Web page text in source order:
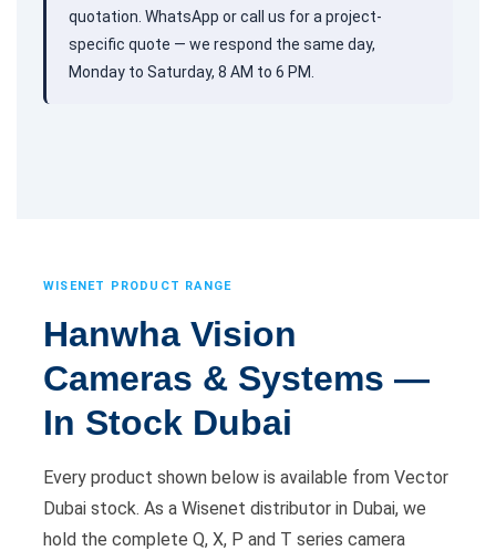
quotation. WhatsApp or call us for a project-
specific quote — we respond the same day,
Monday to Saturday, 8 AM to 6 PM.
WISENET PRODUCT RANGE
Hanwha Vision
Cameras & Systems —
In Stock Dubai
Every product shown below is available from Vector
Dubai stock. As a Wisenet distributor in Dubai, we
hold the complete Q, X, P and T series camera